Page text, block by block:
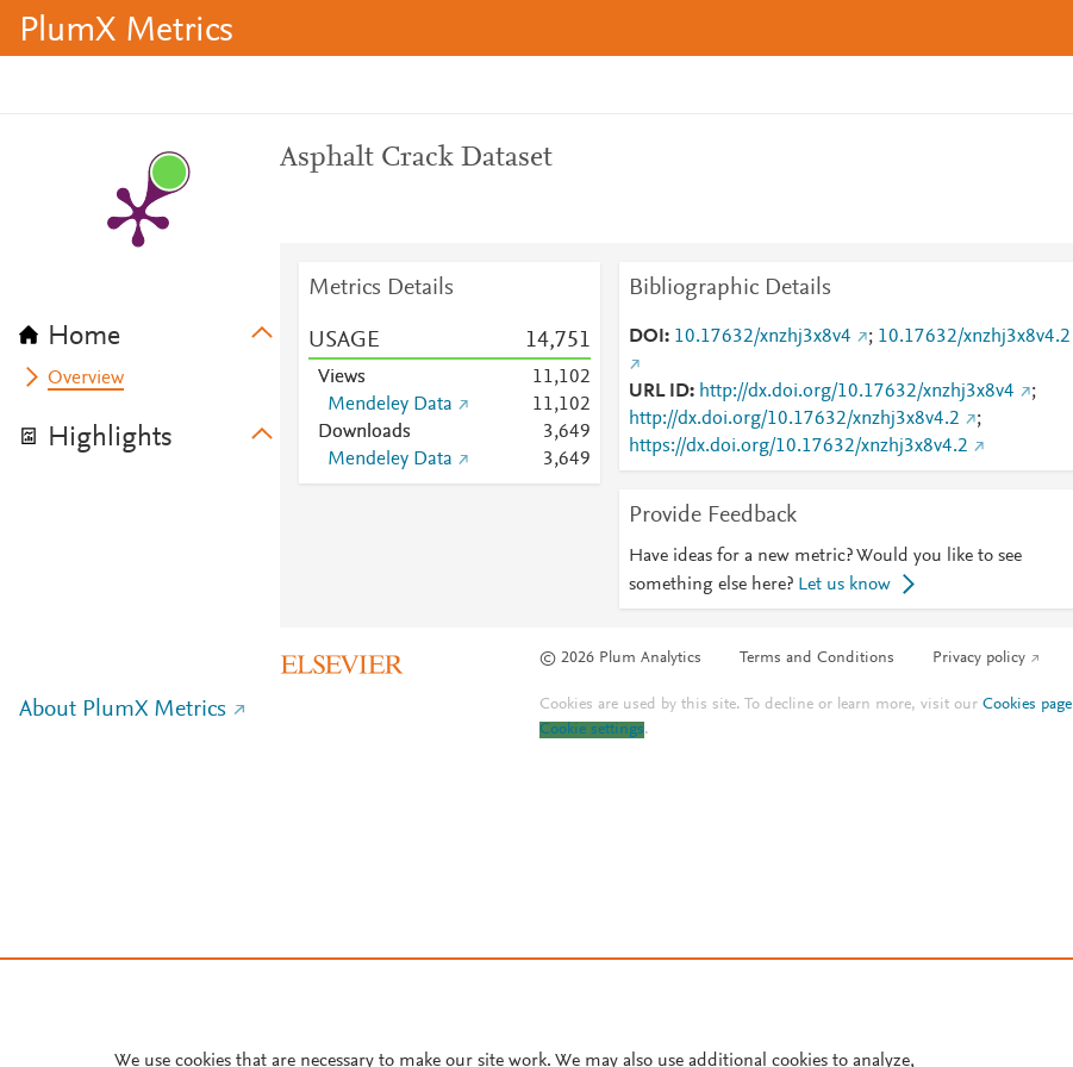
PlumX Metrics
Home
Overview
Highlights
Asphalt Crack Dataset
Metrics Details
USAGE 14,751
Views
11,102
Mendeley Data
11,102
Downloads
3,649
Mendeley Data
3,649
Bibliographic Details
DOI 10.17632/xnzhj3x8v4 ; 10.17632/xnzhj3x8v4.2
URL ID http://dx.doi.org/10.17632/xnzhj3x8v4
;
http://dx.doi.org/10.17632/xnzhj3x8v4.2
;
https://dx.doi.org/10.17632/xnzhj3x8v4.2
Provide Feedback
Have ideas for a new metric? Would you like to see
something else here? Let us know
© 2026 Plum Analytics Terms and Conditions Privacy policy
About PlumX Metrics Cookies are used by this site. To decline or learn more, visit ourCookies page
Cookie settings.
We use cookies that are necessary to make our site work. We may also use additional cookies to analyze,